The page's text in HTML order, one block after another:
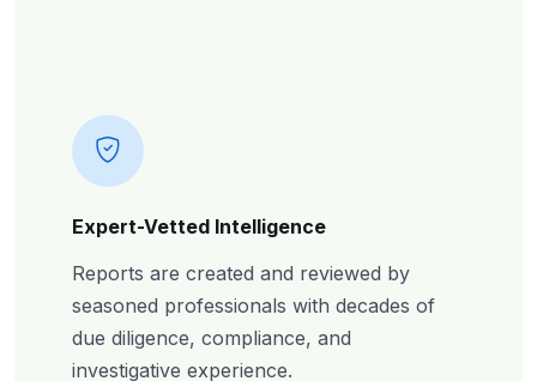
Expert-Vetted Intelligence
Reports are created and reviewed by
seasoned professionals with decades of
due diligence, compliance, and
investigative experience.